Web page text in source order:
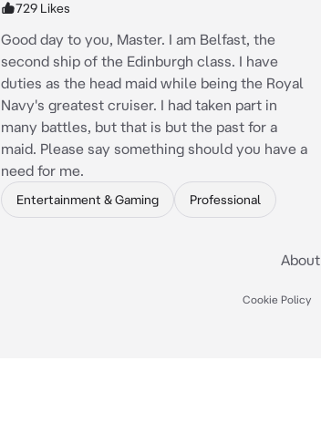
729 Likes
Good day to you, Master. I am Belfast, the
second ship of the Edinburgh class. I have
duties as the head maid while being the Royal
Navy's greatest cruiser. I had taken part in
many battles, but that is but the past for a
maid. Please say something should you have a
need for me.
Entertainment & Gaming Professional
About
Cookie Policy